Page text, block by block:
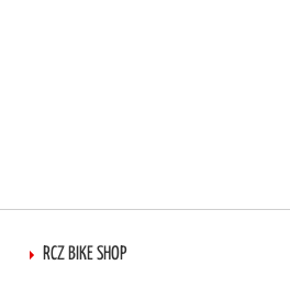
RCZ BIKE SHOP